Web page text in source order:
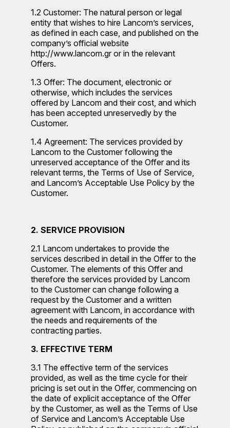
1.2 Customer: The natural person or legal
entity that wishes to hire Lancom’s services,
as defined in each case, and published on the
company’s official website
http://www.lancom.gr or in the relevant
Offers.
1.3 Offer: The document, electronic or
otherwise, which includes the services
offered by Lancom and their cost, and which
has been accepted unreservedly by the
Customer.
1.4 Agreement: The services provided by
Lancom to the Customer following the
unreserved acceptance of the Offer and its
relevant terms, the Terms of Use of Service,
and Lancom’s Acceptable Use Policy by the
Customer.
2. SERVICE PROVISION
2.1 Lancom undertakes to provide the
services described in detail in the Offer to the
Customer. The elements of this Offer and
therefore the services provided by Lancom
to the Customer can change following a
request by the Customer and a written
agreement with Lancom, in accordance with
the needs and requirements of the
contracting parties.
3. EFFECTIVE TERM
3.1 The effective term of the services
provided, as well as the time cycle for their
pricing is set out in the Offer, commencing on
the date of explicit acceptance of the Offer
by the Customer, as well as the Terms of Use
of Service and Lancom’s Acceptable Use